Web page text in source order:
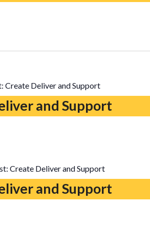
Create Deliver and Support
and Support
Create Deliver and Support
and Support